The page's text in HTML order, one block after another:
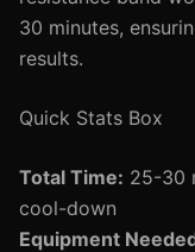
30 minutes,
results.
Quick Stats Box
Total Time: 25-30
cool-down
Equipment